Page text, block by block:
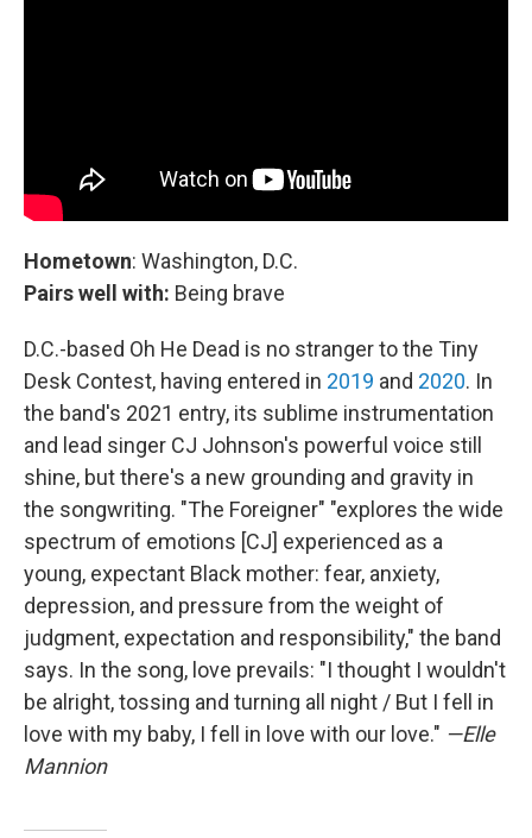
Hometown: Washington, D.C.
Pairs well with: Being brave
D.C.-based Oh He Dead is no stranger to the Tiny
Desk Contest, having entered in 2019 and 2020. In
the band's 2021 entry, its sublime instrumentation
and lead singer CJ Johnson's powerful voice still
shine, but there's a new grounding and gravity in
the songwriting. "The Foreigner" "explores the wide
spectrum of emotions [CJ] experienced as a
young, expectant Black mother: fear, anxiety,
depression, and pressure from the weight of
judgment, expectation and responsibility," the band
says. In the song, love prevails: "I thought I wouldn't
be alright, tossing and turning all night / But I fell in
love with my baby, I fell in love with our love." —Elle
Mannion